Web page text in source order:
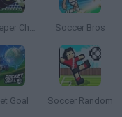
Goalkeeper Champ Soccer Bros
Goal Soccer Random